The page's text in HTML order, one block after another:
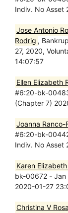
Indiv. No Asset
Jose Antonio
Rodrig ,
27, 2020,
14:07:57
Ellen Elizabeth
#6:20-bk-
(Chapter 7)
Joanna Ranco-
#6:20-bk-
Indiv. No Asset
Karen
bk-00672 - Jan
2020-01-27
Christina V